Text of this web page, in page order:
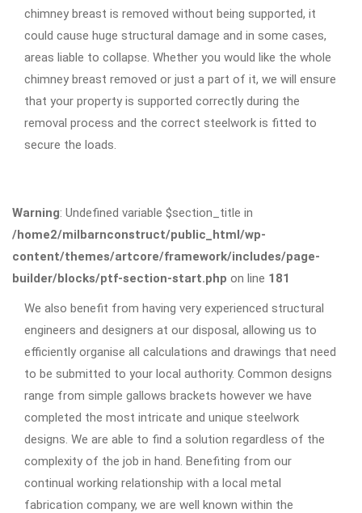
chimney breast is removed without being supported, it
could cause huge structural damage and in some cases,
areas liable to collapse. Whether you would like the whole
chimney breast removed or just a part of it, we will ensure
that your property is supported correctly during the
removal process and the correct steelwork is fitted to
secure the loads.
Warning: Undefined variable $section_title in
/home2/milbarnconstruct/public_html/wp-
content/themes/artcore/framework/includes/page-
builder/blocks/ptf-section-start.php on line 181
We also benefit from having very experienced structural
engineers and designers at our disposal, allowing us to
efficiently organise all calculations and drawings that need
to be submitted to your local authority. Common designs
range from simple gallows brackets however we have
completed the most intricate and unique steelwork
designs. We are able to find a solution regardless of the
complexity of the job in hand. Benefiting from our
continual working relationship with a local metal
fabrication company, we are well known within the